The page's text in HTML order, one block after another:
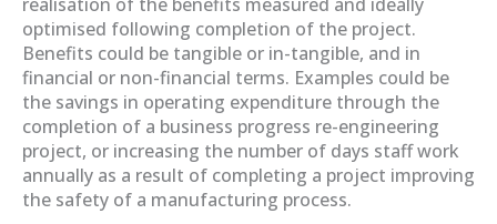
optimised following completion of the project.
Benefits could be tangible or in-tangible, and in
financial or non-financial terms. Examples could be
the savings in operating expenditure through the
completion of a business progress re-engineering
project, or increasing the number of days staff work
annually as a result of completing a project improving
the safety of a manufacturing process.